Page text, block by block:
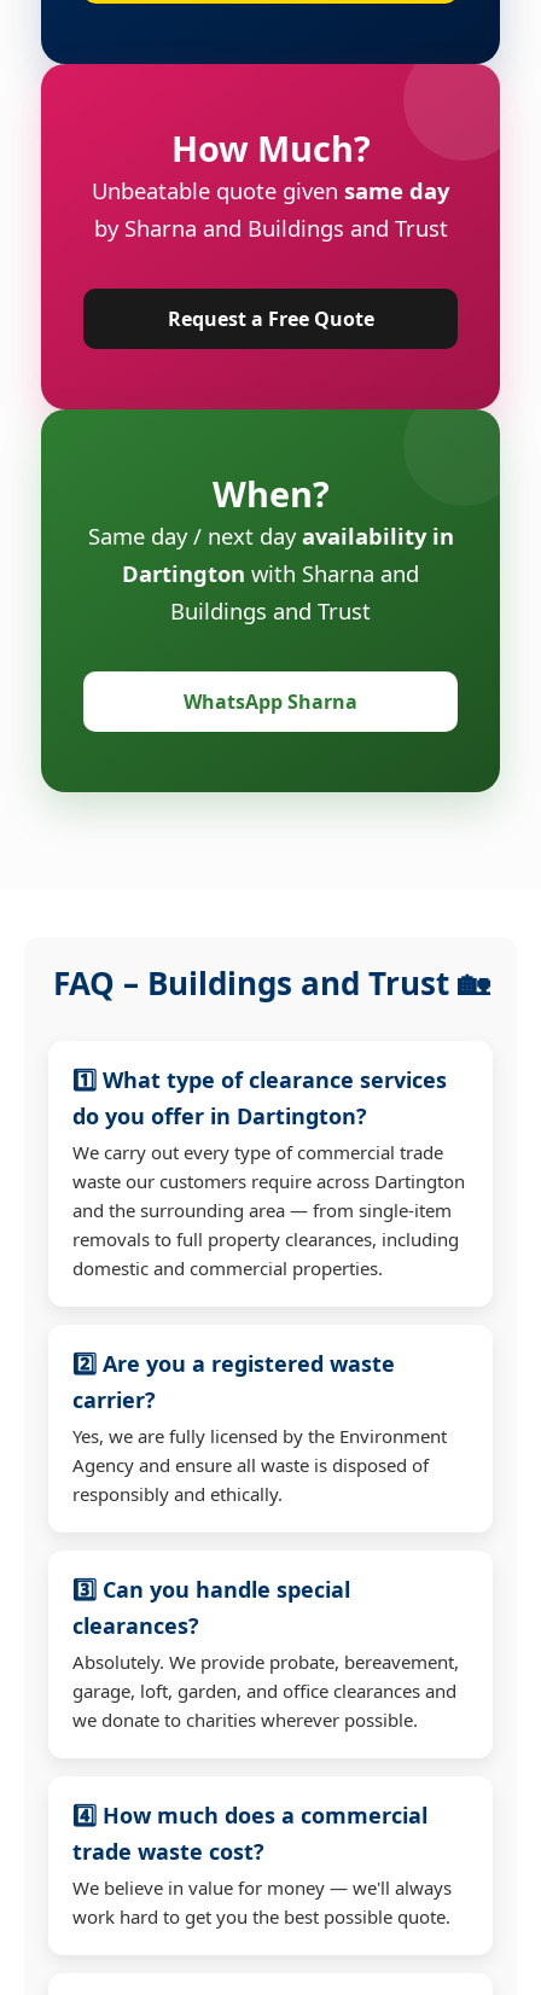
How Much?
Unbeatable quote given same day
by Sharna and Buildings and Trust
Request a Free Quote
When?
Same day / next dayavailability in
Dartington with Sharna and
Buildings and Trust
WhatsApp Sharna
FAQ – Buildings and Trust 🏡
1️⃣ What type of clearance services
do you offer in Dartington?
We carry out every type of commercial trade
waste our customers require across Dartington
and the surrounding area — from single-item
removals to full property clearances, including
domestic and commercial properties.
2️⃣ Are you a registered waste
carrier?
Yes, we are fully licensed by the Environment
Agency and ensure all waste is disposed of
responsibly and ethically.
3️⃣ Can you handle special
clearances?
Absolutely. We provide probate, bereavement,
garage, loft, garden, and office clearances and
we donate to charities wherever possible.
4️⃣ How much does a commercial
trade waste cost?
We believe in value for money — we'll always
work hard to get you the best possible quote.